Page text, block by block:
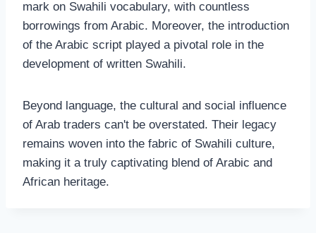
mark on Swahili vocabulary, with countless
borrowings from Arabic. Moreover, the introduction
of the Arabic script played a pivotal role in the
development of written Swahili.
Beyond language, the cultural and social influence
of Arab traders can't be overstated. Their legacy
remains woven into the fabric of Swahili culture,
making it a truly captivating blend of Arabic and
African heritage.